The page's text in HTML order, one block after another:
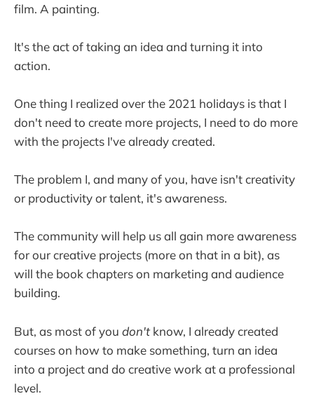
film. A painting.
It's the act of taking an idea and turning it into
action.
One thing I realized over the 2021 holidays is that I
don't need to create more projects, I need to do more
with the projects I've already created.
The problem I, and many of you, have isn't creativity
or productivity or talent, it's awareness.
The community will help us all gain more awareness
for our creative projects (more on that in a bit), as
will the book chapters on marketing and audience
building.
But, as most of you don'tknow, I already created
courses on how to make something, turn an idea
into a project and do creative work at a professional
level.